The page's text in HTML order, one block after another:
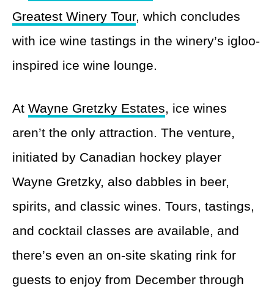
Greatest Winery Tour, which concludes
with ice wine tastings in the winery’s igloo-
inspired ice wine lounge.
At Wayne Gretzky Estates, ice wines
aren’t the only attraction. The venture,
initiated by Canadian hockey player
Wayne Gretzky, also dabbles in beer,
spirits, and classic wines. Tours, tastings,
and cocktail classes are available, and
there’s even an on-site skating rink for
guests to enjoy from December through